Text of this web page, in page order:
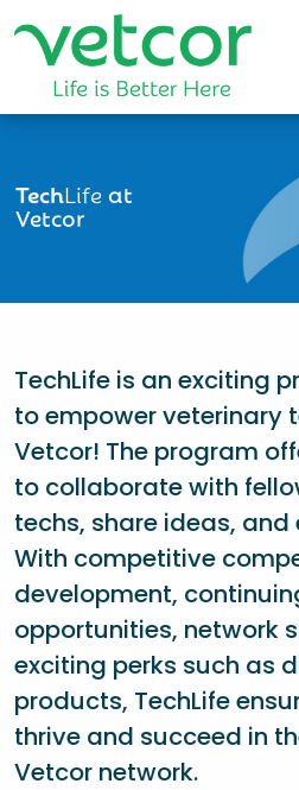
TechLifeat
Vetcor
TechLife is an exciting
to empower veterinary
Vetcor! The program
to collaborate with
techs, share ideas, and
With competitive
development,
opportunities, network
exciting perks such as
products, TechLife
thrive and succeed in
Vetcor network.